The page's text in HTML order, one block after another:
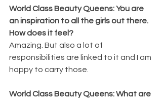
World Class Beauty Queens: You are
an inspiration to all the girls out there.
How does it feel?
Amazing. But also a lot of
responsibilities are linked to it and I am
happy to carry those.
World Class Beauty Queens: What are